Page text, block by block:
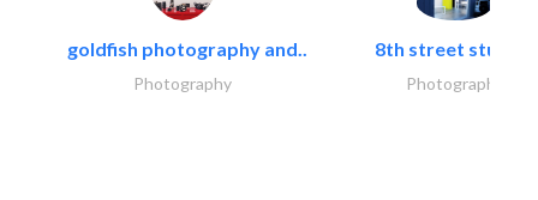
goldfish photography and..
Photography
8th street studios
Photography